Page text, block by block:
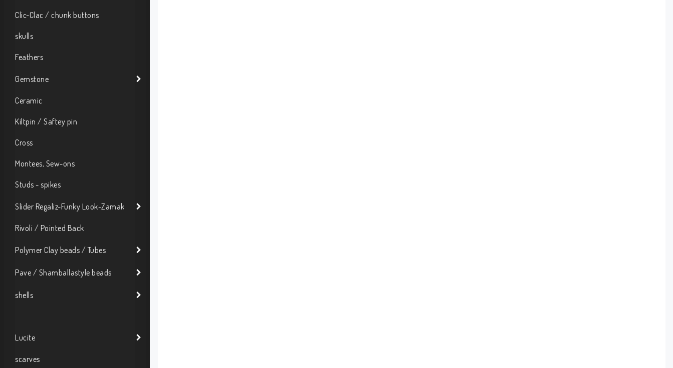
Clic-Clac / chunk buttons
skulls
Feathers
Gemstone
Ceramic
Kiltpin / Saftey pin
Cross
Montees, Sew-ons
Studs - spikes
Slider Regaliz-Funky Look-Zamak
Rivoli / Pointed Back
Polymer Clay beads / Tubes
Pave / Shamballastyle beads
shells
Lucite
scarves